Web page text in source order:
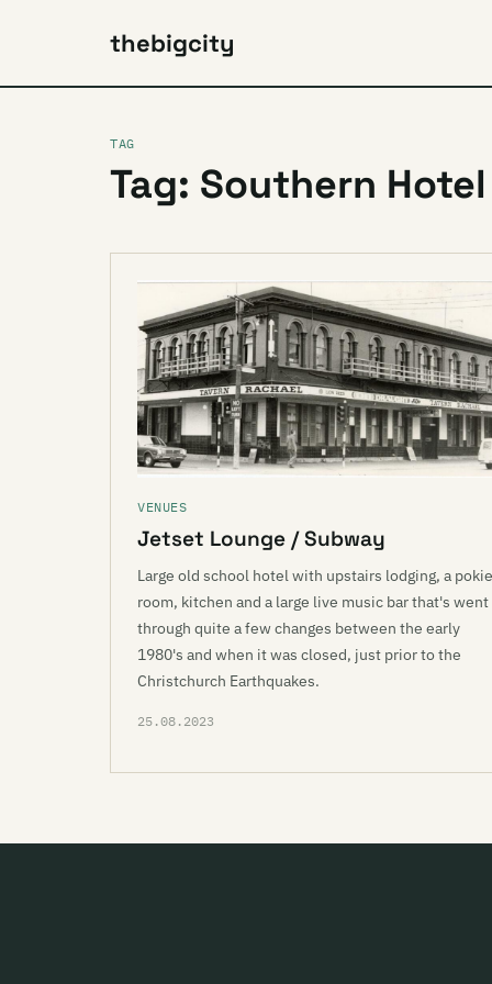
thebigcity
TAG
Tag: Southern Hotel
VENUES
Jetset Lounge / Subway
Large old school hotel with upstairs lodging, a pokie
room, kitchen and a large live music bar that's went
through quite a few changes between the early
1980's and when it was closed, just prior to the
Christchurch Earthquakes.
25.08.2023